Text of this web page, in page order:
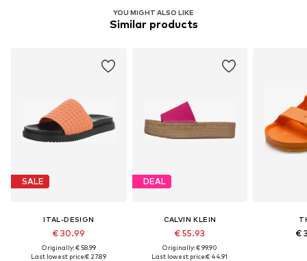
YOU MIGHT ALSO LIKE
Similar products
SALE
ITAL-DESIGN
€ 30.99
Originally: € 58.99
Last lowest price:€ 27.89
DEAL
CALVIN KLEIN
€ 55.93
Originally: € 99.90
Last lowest price:€ 44.91
€